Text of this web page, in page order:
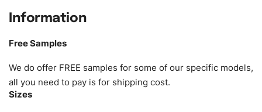
Size:We can provide the size of adults, youth or children.
as XS, S, M, L, XL, XXL, According to customer
requirements. Please check ourSize Chartfor guldens or
you can send us your Sizing Charts to follow your sizing.
Information
Free Samples
We do offer FREE samples for some of our specific models,
all you need to pay is for shipping cost.
Sizes